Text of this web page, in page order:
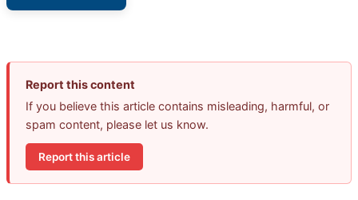
Report this content
If you believe this article contains misleading, harmful, or
spam content, please let us know.
Report this article